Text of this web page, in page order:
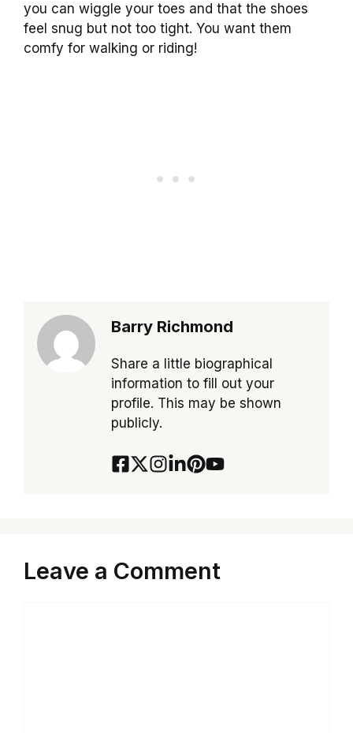
you can wiggle your toes and that the shoes
feel snug but not too tight. You want them
comfy for walking or riding!
Barry Richmond
Share a little biographical
information to fill out your
profile. This may be shown
publicly.
Leave a Comment